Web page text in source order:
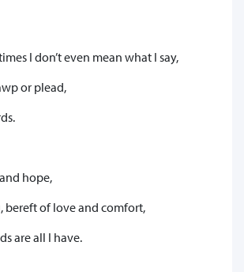
I don’t even mean what I say,
or plead,
hope,
bereft of love and comfort,
are all I have.